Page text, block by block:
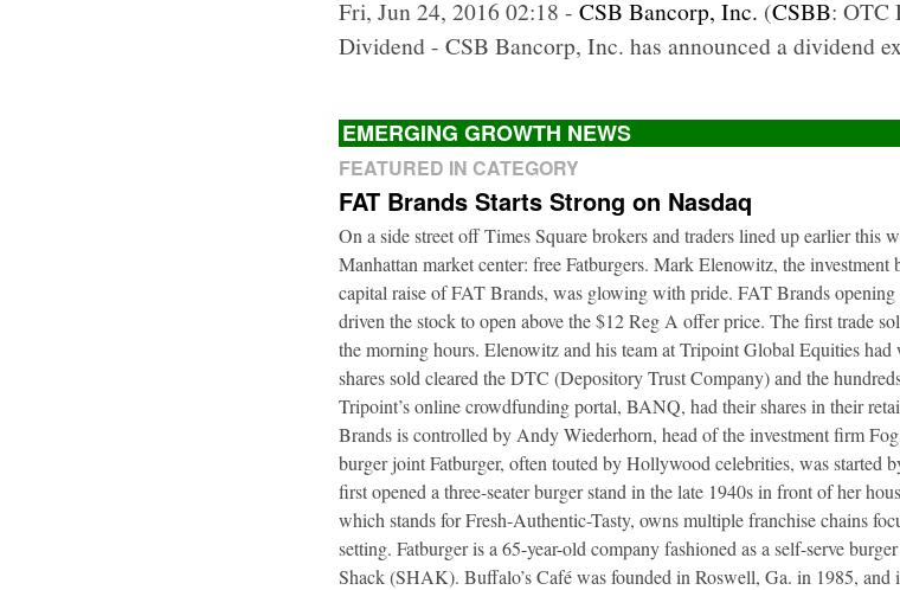
Fri, Jun 24, 2016 02:18 -CSB Bancorp, Inc. (CSBB: OTC
Dividend - CSB Bancorp, Inc. has announced a dividend
EMERGING GROWTH NEWS
FEATURED IN CATEGORY
FAT Brands Starts Strong on Nasdaq
On a side street off Times Square brokers and traders lined up earlier this
Manhattan market center: free Fatburgers. Mark Elenowitz, the
capital raise of FAT Brands, was glowing with pride. FAT Brands opening
driven the stock to open above the $12 Reg A offer price. The first trade
the morning hours. Elenowitz and his team at Tripoint Global Equities
shares sold cleared the DTC (Depository Trust Company) and the
Tripoint’s online crowdfunding portal, BANQ, had their shares in their
Brands is controlled by Andy Wiederhorn, head of the investment firm
burger joint Fatburger, often touted by Hollywood celebrities, was started
first opened a three-seater burger stand in the late 1940s in front of her
which stands for Fresh-Authentic-Tasty, owns multiple franchise chains
setting. Fatburger is a 65-year-old company fashioned as a self-serve
Shack (SHAK). Buffalo’s Café was founded in Roswell, Ga. in 1985,